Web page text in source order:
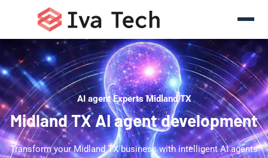
AI agent Experts Midland TX
Midland TX AI agent development
Transform your Midland TX business with intelligent AI agents